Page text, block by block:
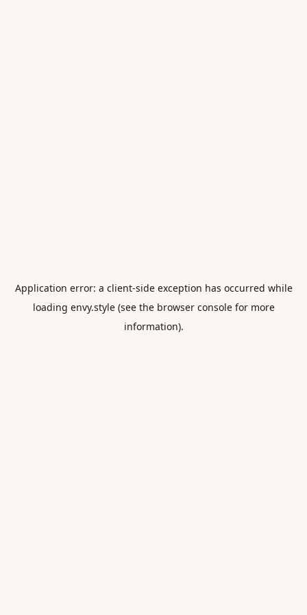
Application error: a client-side exception has occurred while
loading envy.style(see the browser consolefor more
information).